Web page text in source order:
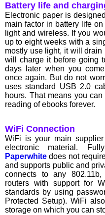
Battery life and
Electronic paper is
main factor in battery life on
light and wireless. If you
up to eight weeks with a
mostly use light, it will drain
will charge it before going
days later when you
once again. But do not
uses standard USB 2.0
hours. That means you
reading of ebooks forever.
WiFi Connection
WiFi is your main
electronic material.
Paperwhite does not
and supports public and
connects to any
routers with support for
standards by using
Protected Setup). WiFi
storage on which you can